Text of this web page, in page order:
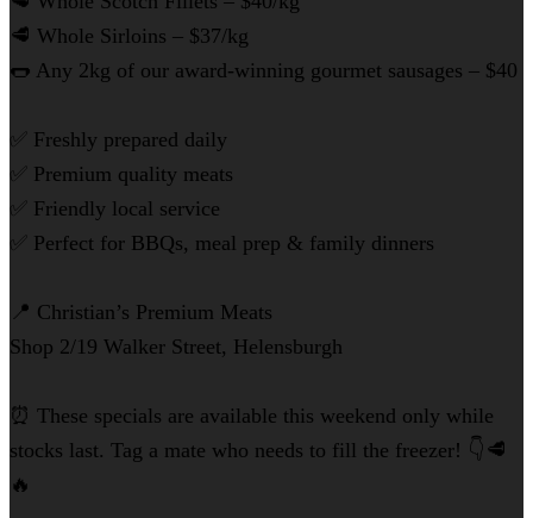
🥩 Whole Sirloins – $37/kg
🌭 Any 2kg of our award-winning gourmet sausages – $40
✅ Freshly prepared daily
✅ Premium quality meats
✅ Friendly local service
✅ Perfect for BBQs, meal prep & family dinners
📍 Christian’s Premium Meats
Shop 2/19 Walker Street, Helensburgh
⏰ These specials are available this weekend only while
stocks last. Tag a mate who needs to fill the freezer! 👇🥩
🔥